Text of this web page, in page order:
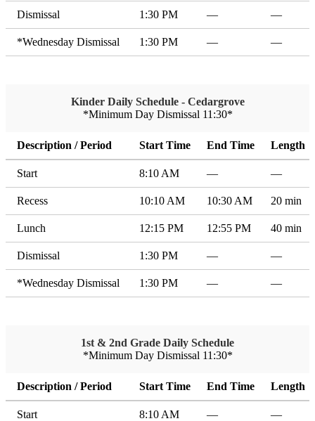
Dismissal 1:30 PM — —
*Wednesday Dismissal 1:30 PM — —
Kinder Daily Schedule - Cedargrove
*Minimum Day Dismissal 11:30*
Description / Period Start Time End Time Length
Start 8:10 AM — —
Recess 10:10 AM 10:30 AM 20 min
Lunch 12:15 PM 12:55 PM 40 min
Dismissal 1:30 PM — —
*Wednesday Dismissal 1:30 PM — —
1st & 2nd Grade Daily Schedule
*Minimum Day Dismissal 11:30*
Description / Period Start Time End Time Length
Start 8:10 AM — —